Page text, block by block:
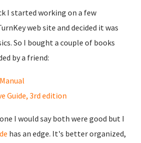
I started working on a few
web site and decided it was
So I bought a couple of books
by a friend:
Guide, 3rd edition
I would say both were good but I
has an edge. It's better organized,